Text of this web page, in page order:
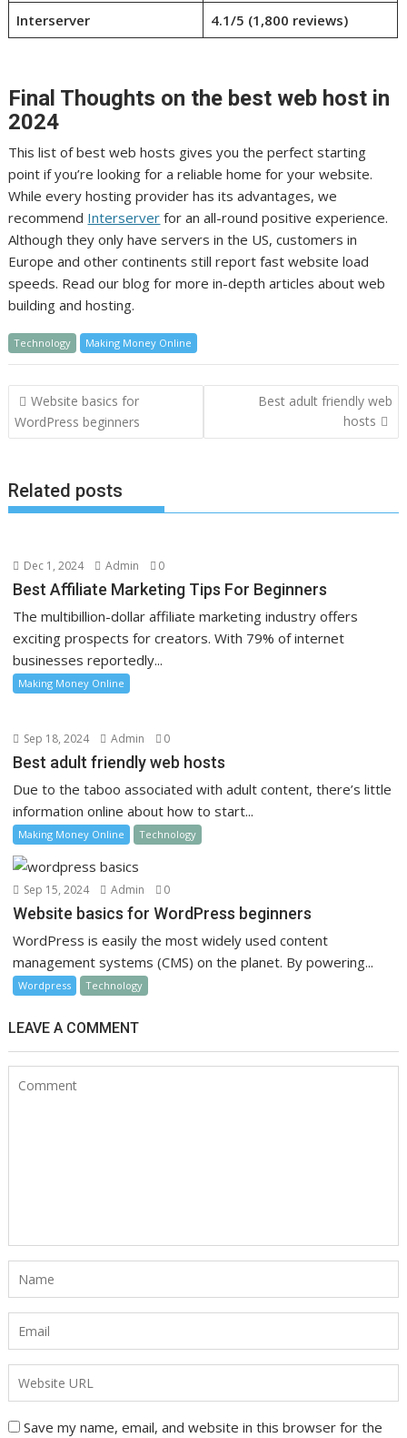
Interserver 4.1/5 (1,800 reviews)
Final Thoughts on the best web host in
2024
This list of best web hosts gives you the perfect starting
point if you’re looking for a reliable home for your website.
While every hosting provider has its advantages, we
recommend Interserver for an all-round positive experience.
Although they only have servers in the US, customers in
Europe and other continents still report fast website load
speeds. Read our blog for more in-depth articles about web
building and hosting.
Technology Making Money Online
Post
navigation
Website basics for
WordPress beginners
Best adult friendly web
hosts
Related posts
Dec 1, 2024 Admin 0
Best Affiliate Marketing Tips For Beginners
The multibillion-dollar affiliate marketing industry offers
exciting prospects for creators. With 79% of internet
businesses reportedly...
Making Money Online
Sep 18, 2024 Admin 0
Best adult friendly web hosts
Due to the taboo associated with adult content, there’s little
information online about how to start...
Making Money Online Technology
Sep 15, 2024 Admin 0
Website basics for WordPress beginners
WordPress is easily the most widely used content
management systems (CMS) on the planet. By powering...
Wordpress Technology
LEAVE A COMMENT
Save my name, email, and website in this browser for the